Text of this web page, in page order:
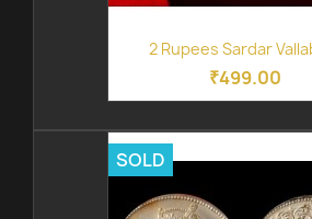
2 Rupees Sardar
₹499.00
SOLD